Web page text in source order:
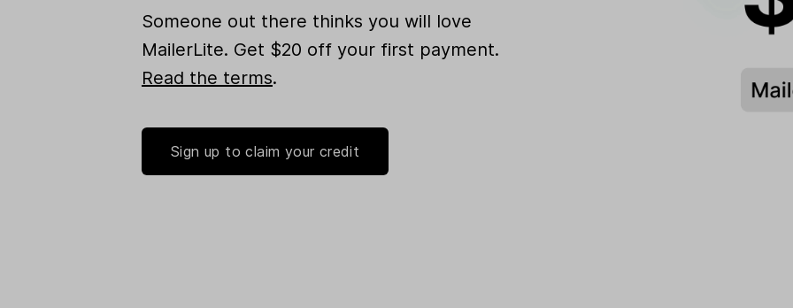
Someone out there thinks you will love
MailerLite. Get $20 off your first payment.
Read the terms.
Sign up to claim your credit